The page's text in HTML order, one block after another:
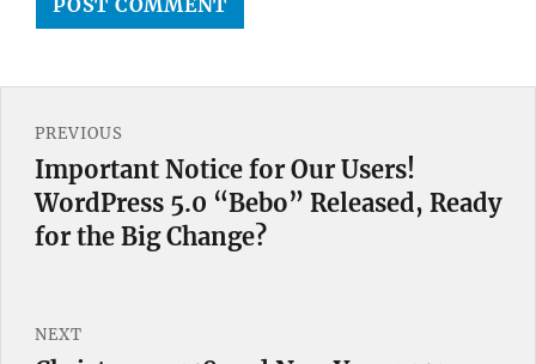
navigation
PREVIOUS
Previous
post:
Important Notice for Our Users!
WordPress 5.0 “Bebo” Released, Ready
for the Big Change?
NEXT